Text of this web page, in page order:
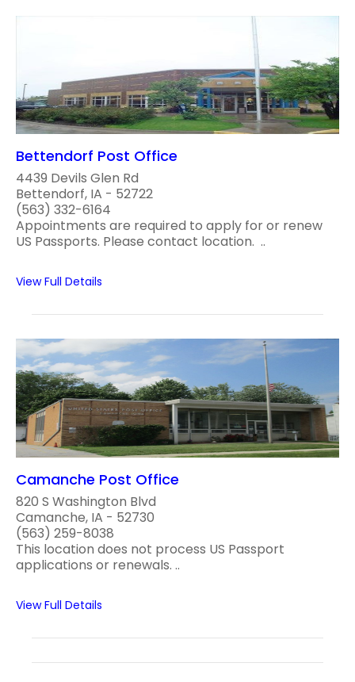
Bettendorf Post Office
4439 Devils Glen Rd
Bettendorf, IA - 52722
(563) 332-6164
Appointments are required to apply for or renew
US Passports. Please contact location. ..
View Full Details
Camanche Post Office
820 S Washington Blvd
Camanche, IA - 52730
(563) 259-8038
This location does not process US Passport
applications or renewals. ..
View Full Details